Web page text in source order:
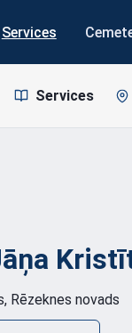
Services
Services
Rēzeknes novads